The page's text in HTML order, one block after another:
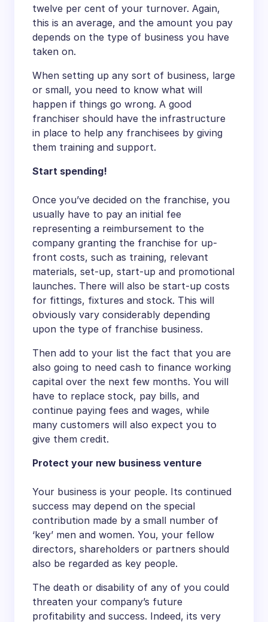
twelve per cent of your turnover. Again,
this is an average, and the amount you pay
depends on the type of business you have
taken on.
When setting up any sort of business, large
or small, you need to know what will
happen if things go wrong. A good
franchiser should have the infrastructure
in place to help any franchisees by giving
them training and support.
Start spending!
Once you’ve decided on the franchise, you
usually have to pay an initial fee
representing a reimbursement to the
company granting the franchise for up-
front costs, such as training, relevant
materials, set-up, start-up and promotional
launches. There will also be start-up costs
for fittings, fixtures and stock. This will
obviously vary considerably depending
upon the type of franchise business.
Then add to your list the fact that you are
also going to need cash to finance working
capital over the next few months. You will
have to replace stock, pay bills, and
continue paying fees and wages, while
many customers will also expect you to
give them credit.
Protect your new business venture
Your business is your people. Its continued
success may depend on the special
contribution made by a small number of
‘key’ men and women. You, your fellow
directors, shareholders or partners should
also be regarded as key people.
The death or disability of any of you could
threaten your company’s future
profitability and success. Indeed, its very